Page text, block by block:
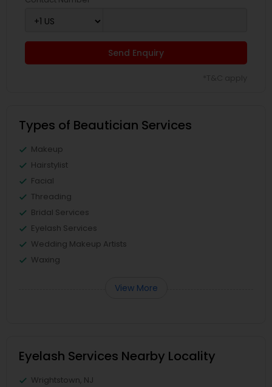
Send Enquiry
Types of Beautician Services
Makeup
Hairstylist
Facial
Threading
Bridal Services
Eyelash Services
Wedding Makeup Artists
Waxing
View More
Eyelash Services Nearby Locality
Wrightstown, NJ